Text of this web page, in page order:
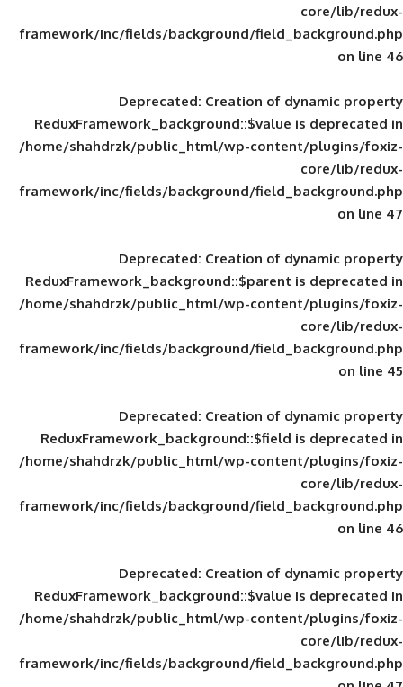
framework/inc/fields/background/
Deprecated: Creation of
ReduxFramework_background::$value
/home/shahdrzk/public_html/wp-
framework/inc/fields/background/
Deprecated: Creation of
ReduxFramework_background::$parent
/home/shahdrzk/public_html/wp-
framework/inc/fields/background/
Deprecated: Creation of
ReduxFramework_background::$field
/home/shahdrzk/public_html/wp-
framework/inc/fields/background/
Deprecated: Creation of
ReduxFramework_background::$value
/home/shahdrzk/public_html/wp-
framework/inc/fields/background/